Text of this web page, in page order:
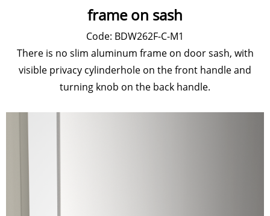
frame on sash
Code: BDW262F-C-M1
There is no slim aluminum frame on door sash, with
visible privacy cylinderhole on the front handle and
turning knob on the back handle.